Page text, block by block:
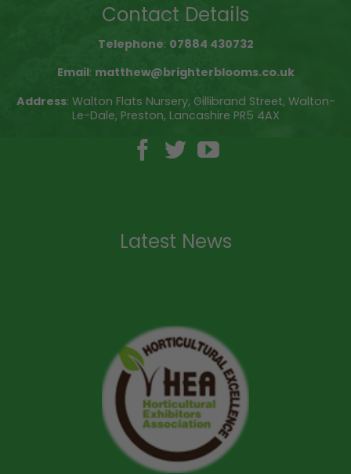
Contact Details
Telephone: 07884 430732
Email: matthew@brighterblooms.co.uk
Address: Walton Flats Nursery, Gillibrand Street, Walton-
Le-Dale, Preston, Lancashire PR5 4AX
Latest News